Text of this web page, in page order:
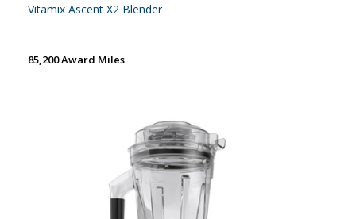
Vitamix Ascent X2 Blender
85,200 Award Miles